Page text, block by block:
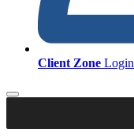
Client Zone Login